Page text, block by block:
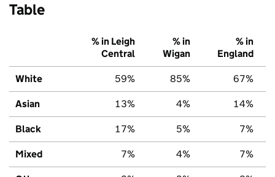
Table
% in Leigh
Central
% in
Wigan
% in
England
White 59% 85% 67%
Asian 13% 4% 14%
Black 17% 5% 7%
Mixed 7% 4% 7%